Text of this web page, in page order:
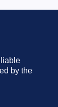
by the